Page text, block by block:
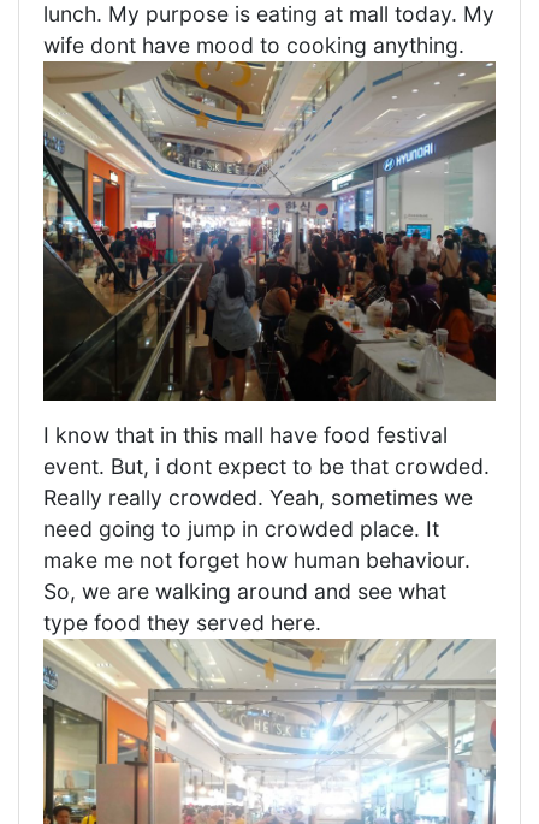
lunch. My purpose is eating at mall today. My
wife dont have mood to cooking anything.
I know that in this mall have food festival
event. But, i dont expect to be that crowded.
Really really crowded. Yeah, sometimes we
need going to jump in crowded place. It
make me not forget how human behaviour.
So, we are walking around and see what
type food they served here.